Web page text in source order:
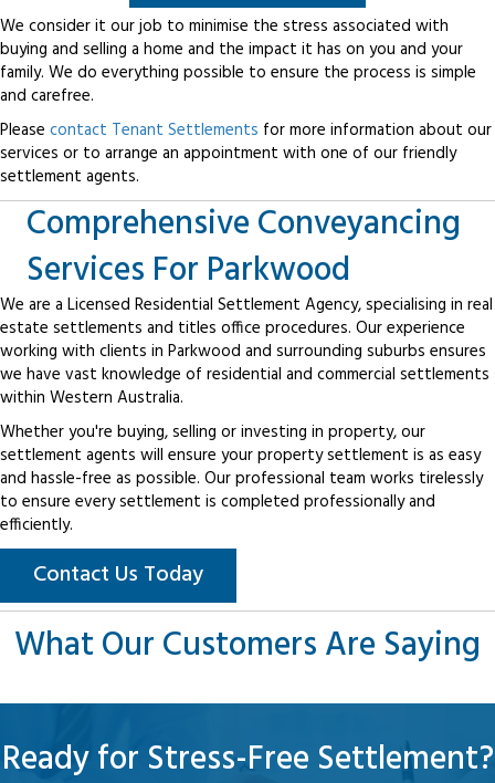
We consider it our job to minimise the stress associated with
buying and selling a home and the impact it has on you and your
family. We do everything possible to ensure the process is simple
and carefree.
Please contact Tenant Settlements for more information about our
services or to arrange an appointment with one of our friendly
settlement agents.
Comprehensive Conveyancing
Services For Parkwood
We are a Licensed Residential Settlement Agency, specialising in real
estate settlements and titles office procedures. Our experience
working with clients in Parkwood and surrounding suburbs ensures
we have vast knowledge of residential and commercial settlements
within Western Australia.
Whether you're buying, selling or investing in property, our
settlement agents will ensure your property settlement is as easy
and hassle-free as possible. Our professional team works tirelessly
to ensure every settlement is completed professionally and
efficiently.
Contact Us Today
What Our Customers Are Saying
Ready for Stress-Free Settlement?